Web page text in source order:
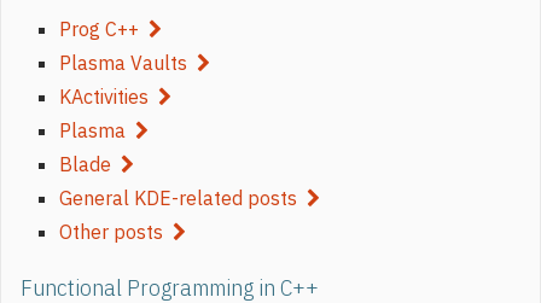
Prog C++
Plasma Vaults
KActivities
Plasma
Blade
General KDE-related posts
Other posts
Functional Programming in C++